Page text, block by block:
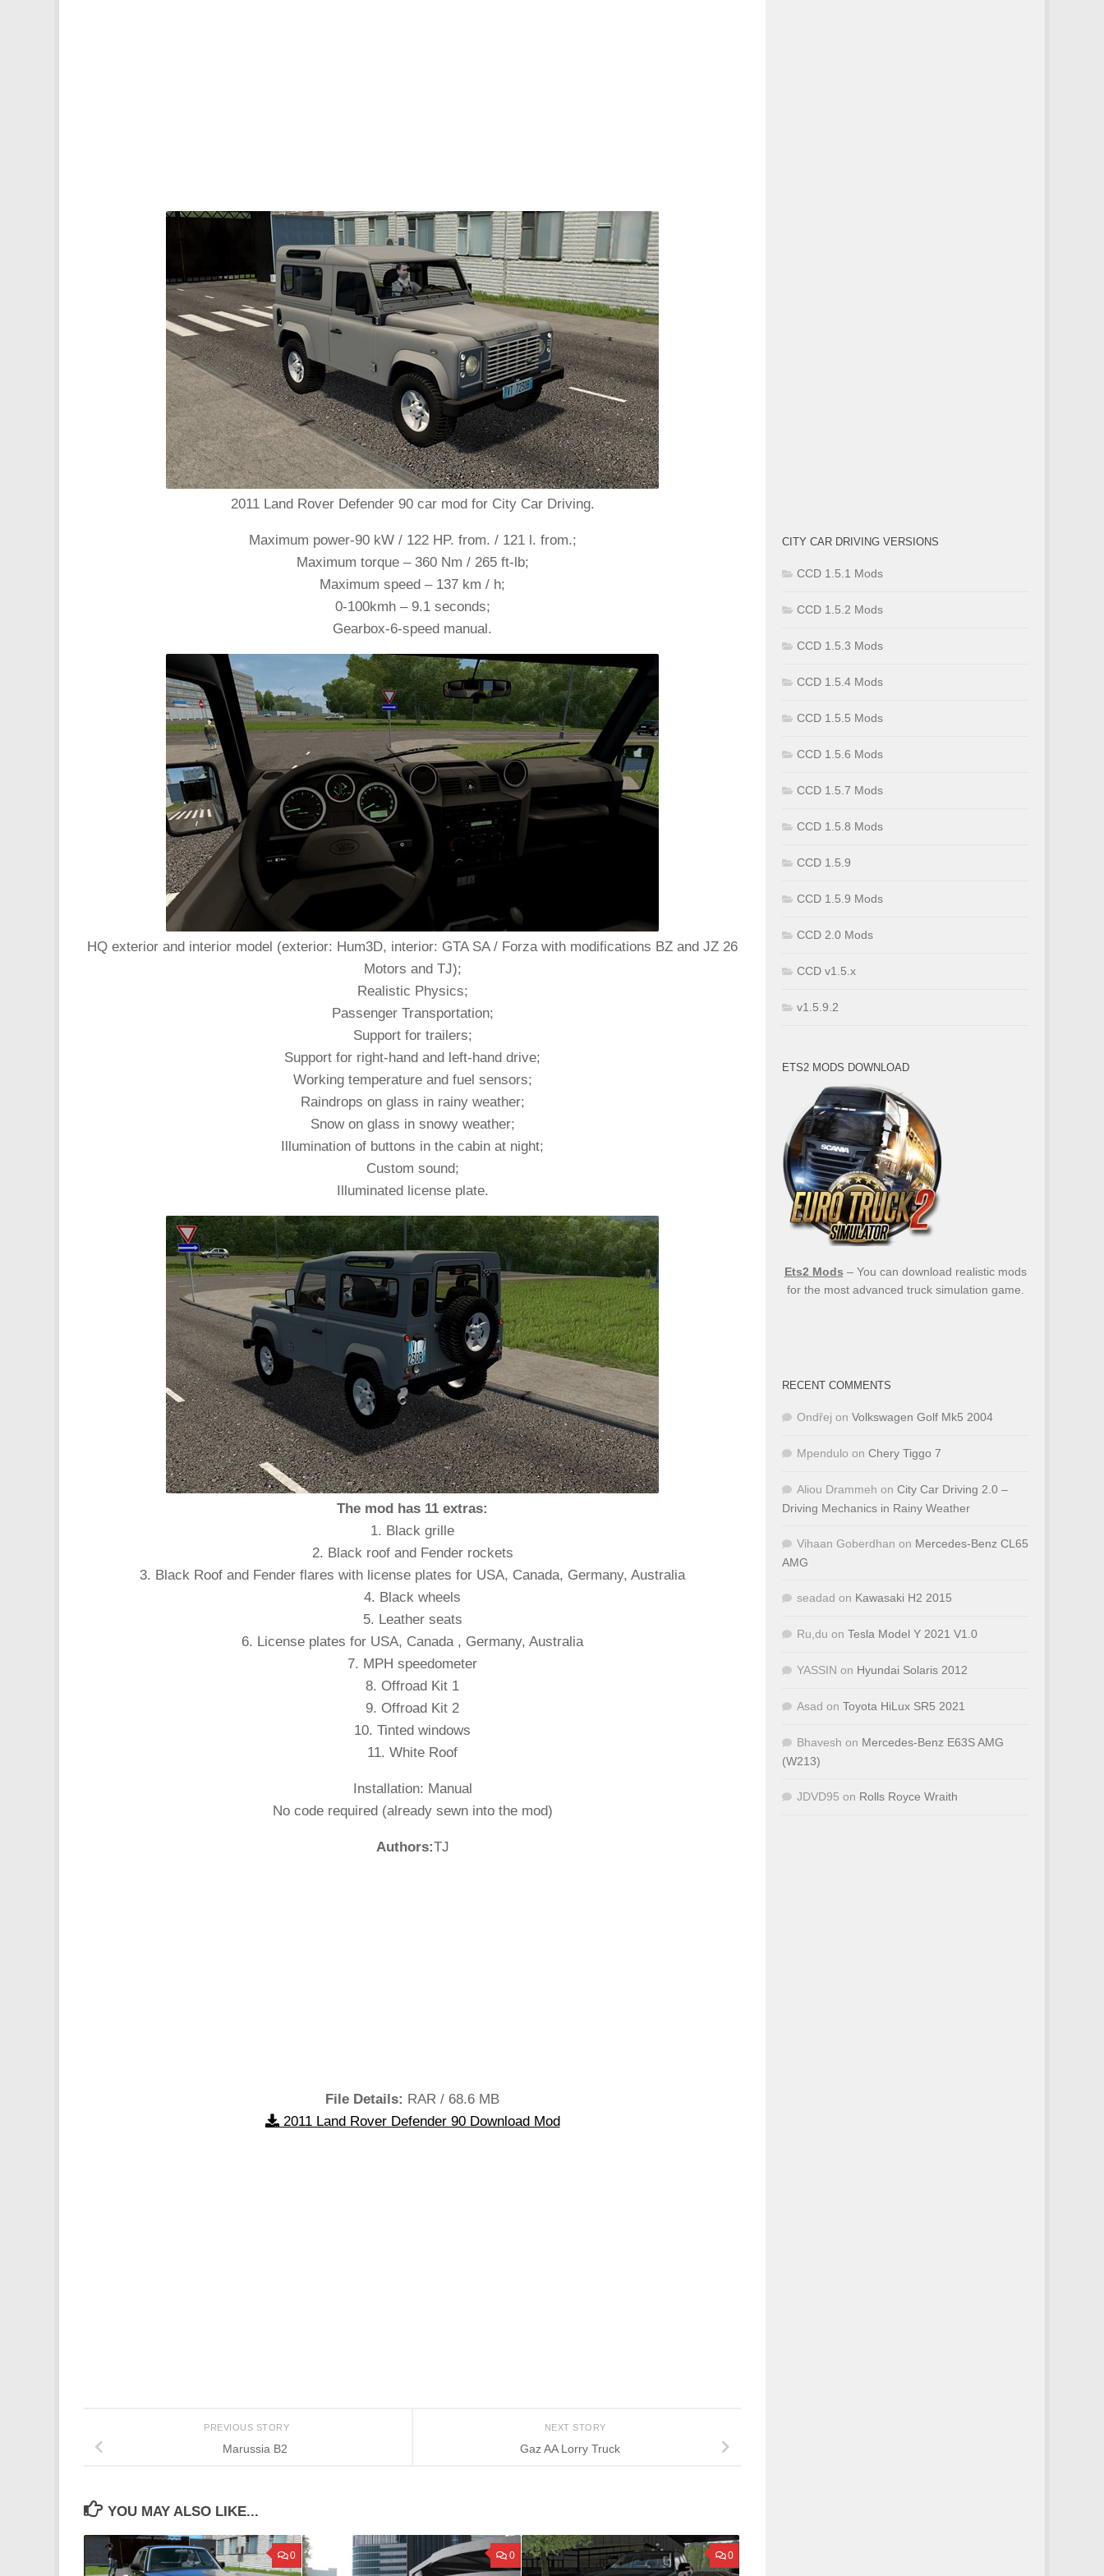
2011 Land Rover Defender 90 car mod for City Car Driving.
Maximum power-90 kW / 122 HP. from. / 121 l. from.;
Maximum torque – 360 Nm / 265 ft-lb;
Maximum speed – 137 km / h;
0-100kmh – 9.1 seconds;
Gearbox-6-speed manual.
HQ exterior and interior model (exterior: Hum3D, interior: GTA SA / Forza with modifications BZ and JZ 26
Motors and TJ);
Realistic Physics;
Passenger Transportation;
Support for trailers;
Support for right-hand and left-hand drive;
Working temperature and fuel sensors;
Raindrops on glass in rainy weather;
Snow on glass in snowy weather;
Illumination of buttons in the cabin at night;
Custom sound;
Illuminated license plate.
The mod has 11 extras:
1. Black grille
2. Black roof and Fender rockets
3. Black Roof and Fender flares with license plates for USA, Canada, Germany, Australia
4. Black wheels
5. Leather seats
6. License plates for USA, Canada , Germany, Australia
7. MPH speedometer
8. Offroad Kit 1
9. Offroad Kit 2
10. Tinted windows
11. White Roof
Installation: Manual
No code required (already sewn into the mod)
Authors:TJ
File Details: RAR / 68.6 MB
2011 Land Rover Defender 90 Download Mod
NEXT STORY
Gaz AA Lorry Truck
PREVIOUS STORY
Marussia B2
YOU MAY ALSO LIKE...
0 0 0
CITY CAR DRIVING VERSIONS
CCD 1.5.1 Mods
CCD 1.5.2 Mods
CCD 1.5.3 Mods
CCD 1.5.4 Mods
CCD 1.5.5 Mods
CCD 1.5.6 Mods
CCD 1.5.7 Mods
CCD 1.5.8 Mods
CCD 1.5.9
CCD 1.5.9 Mods
CCD 2.0 Mods
CCD v1.5.x
v1.5.9.2
ETS2 MODS DOWNLOAD
Ets2 Mods – You can download realistic mods
for the most advanced truck simulation game.
RECENT COMMENTS
Ondřej on Volkswagen Golf Mk5 2004
Mpendulo on Chery Tiggo 7
Aliou Drammeh on City Car Driving 2.0 –
Driving Mechanics in Rainy Weather
Vihaan Goberdhan on Mercedes-Benz CL65
AMG
seadad on Kawasaki H2 2015
Ru,du on Tesla Model Y 2021 V1.0
YASSIN on Hyundai Solaris 2012
Asad on Toyota HiLux SR5 2021
Bhavesh on Mercedes-Benz E63S AMG
(W213)
JDVD95 on Rolls Royce Wraith